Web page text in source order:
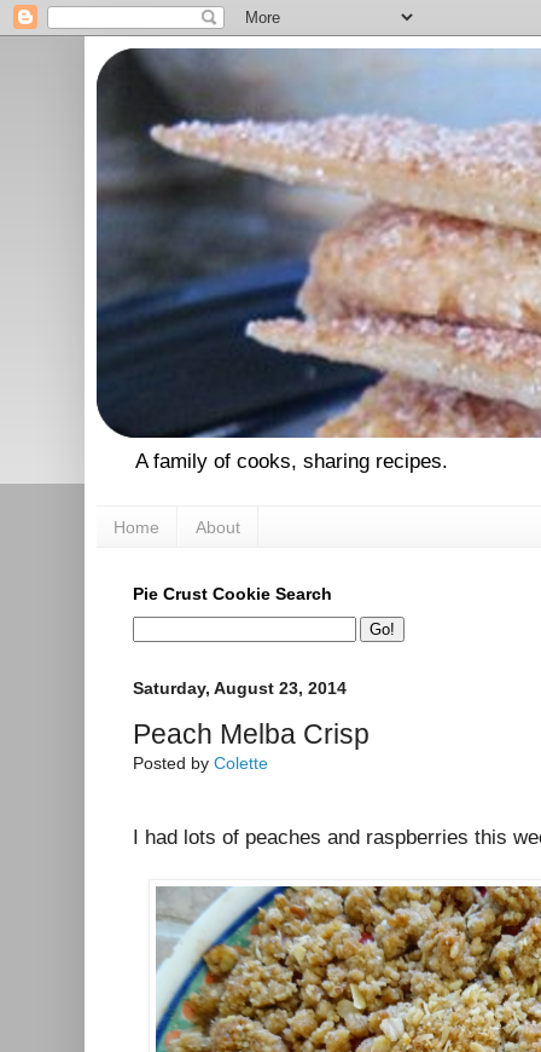
A family of cooks, sharing recipes.
Home About
Pie Crust Cookie Search
Saturday, August 23, 2014
Peach Melba Crisp
Posted by Colette
I had lots of peaches and raspberries this